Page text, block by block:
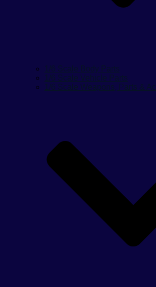
1/6 Scale Body Parts
1/6 Scale Vehicle Parts
1/6 Scale Weapons, Parts &